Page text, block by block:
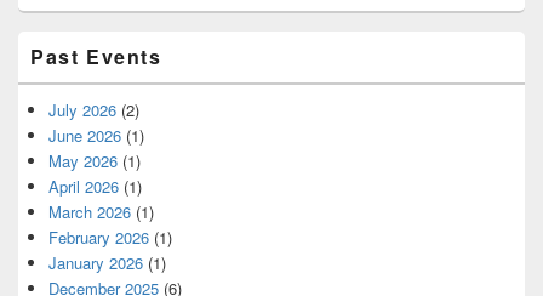
Past Events
July 2026 (2)
June 2026 (1)
May 2026 (1)
April 2026 (1)
March 2026 (1)
February 2026 (1)
January 2026 (1)
December 2025 (6)